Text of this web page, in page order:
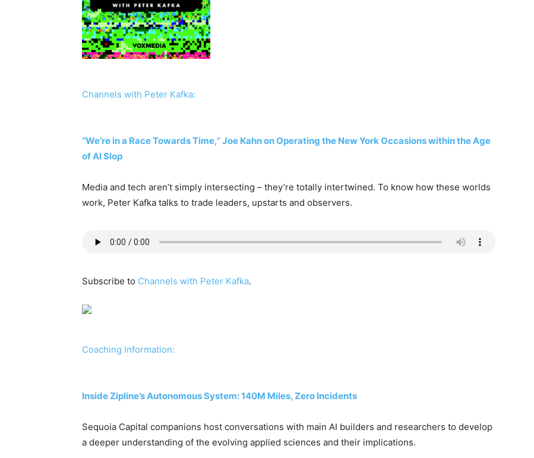
Channels with Peter Kafka:
“We’re in a Race Towards Time,” Joe Kahn on Operating the New York Occasions within the Age
of AI Slop
Media and tech aren’t simply intersecting – they’re totally intertwined. To know how these worlds
work, Peter Kafka talks to trade leaders, upstarts and observers.
Subscribe to Channels with Peter Kafka.
Coaching Information:
Inside Zipline’s Autonomous System: 140M Miles, Zero Incidents
Sequoia Capital companions host conversations with main AI builders and researchers to develop
a deeper understanding of the evolving applied sciences and their implications.